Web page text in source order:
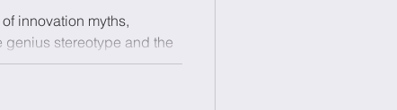
innovation myths,
stereotype and the